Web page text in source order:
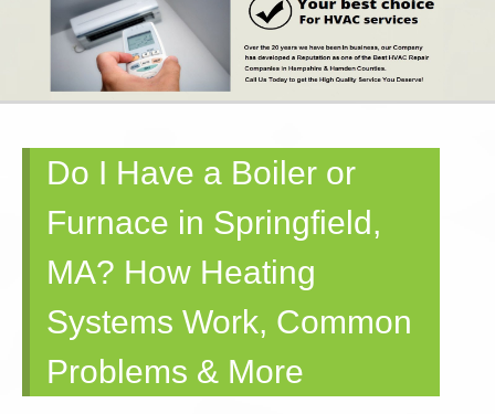
REPAIRS,
SERVICE AND
SPRINGFIELD,
GRANBY,
HOLYOKE, MA
Do I Have a Boiler or
Furnace in Springfield,
MA? How Heating
Systems Work, Common
Problems & More